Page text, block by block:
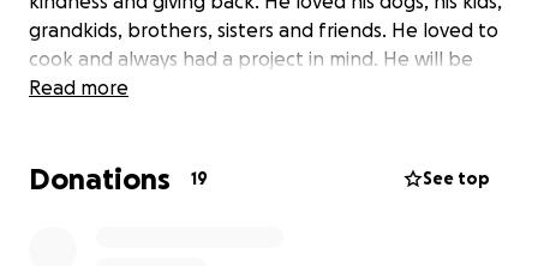
grandkids, brothers, sisters and friends. He loved to
cook and always had a project in mind. He will be
very missed by everyone. As his passing was
messages and posts that we have received and
Read more
Donations 19 See top